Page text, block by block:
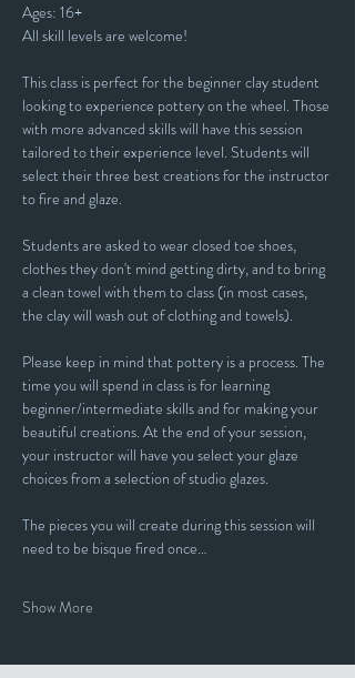
Ages: 16+
All skill levels are welcome!
This class is perfect for the beginner clay student
looking to experience pottery on the wheel. Those
with more advanced skills will have this session
tailored to their experience level. Students will
select their three best creations for the instructor
to fire and glaze.
Students are asked to wear closed toe shoes,
clothes they don't mind getting dirty, and to bring
a clean towel with them to class (in most cases,
the clay will wash out of clothing and towels).
Please keep in mind that pottery is a process. The
time you will spend in class is for learning
beginner/intermediate skills and for making your
beautiful creations. At the end of your session,
your instructor will have you select your glaze
choices from a selection of studio glazes.
The pieces you will create during this session will
need to be bisque fired once…
Show More